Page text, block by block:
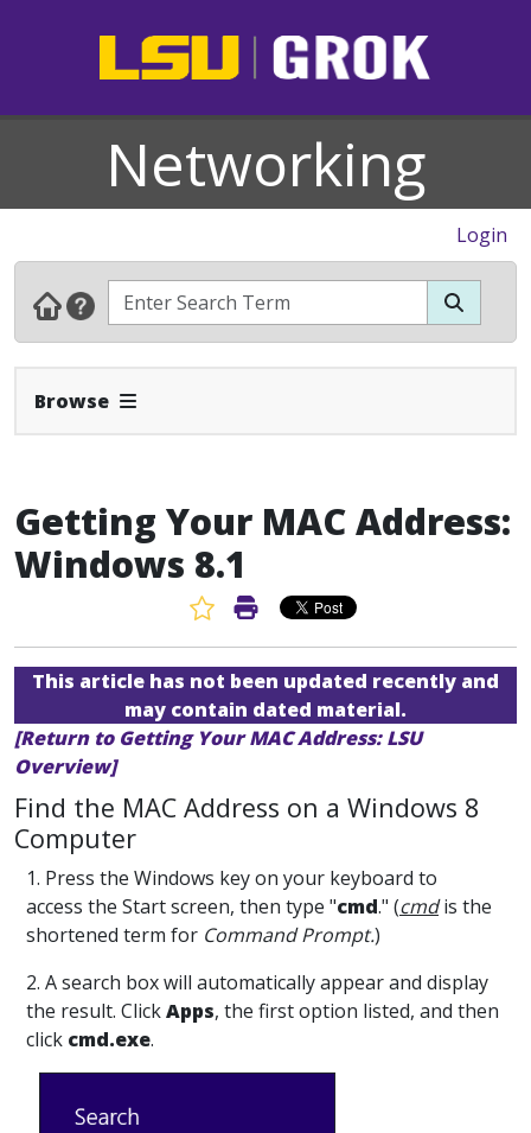
Networking
Login
Browse Expand Navbar
Getting Your MAC Address:
Windows 8.1
Favorite Article
Print Article
This article has not been updated recently and
may contain dated material.
[Return to Getting Your MAC Address: LSU
Overview]
Find the MAC Address on a Windows 8
Computer
1. Press the Windows key on your keyboard to
access the Start screen, then type "cmd." (cmdis the
shortened term for Command Prompt.)
2. A search box will automatically appear and display
the result. ClickApps, the first option listed, and then
click cmd.exe.